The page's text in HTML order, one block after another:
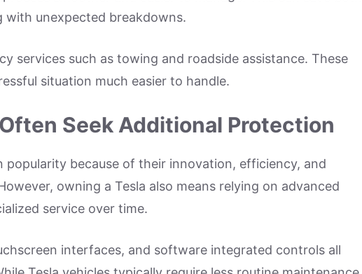
unexpected breakdowns.
services such as towing and roadside assistance. These
situation much easier to handle.
Seek Additional Protection
popularity because of their innovation, efficiency, and
owning a Tesla also means relying on advanced
service over time.
interfaces, and software integrated controls all